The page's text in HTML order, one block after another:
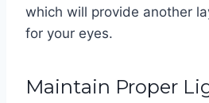
which will provide another
for your eyes.
Maintain Proper